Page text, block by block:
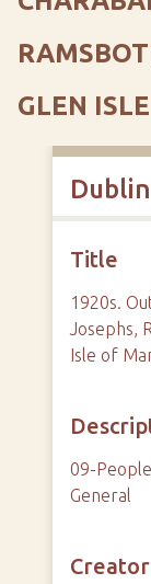
GLEN
Title
1920s.
Josephs,
Isle of
09-
General
Creator